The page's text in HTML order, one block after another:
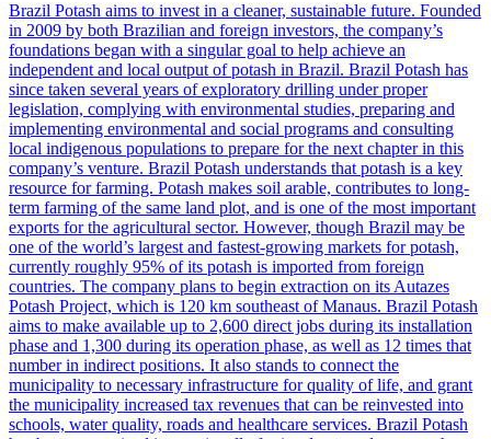
Brazil Potash aims to invest in a cleaner, sustainable future. Founded
in 2009 by both Brazilian and foreign investors, the company’s
foundations began with a singular goal to help achieve an
independent and local output of potash in Brazil. Brazil Potash has
since taken several years of exploratory drilling under proper
legislation, complying with environmental studies, preparing and
implementing environmental and social programs and consulting
local indigenous populations to prepare for the next chapter in this
company’s venture. Brazil Potash understands that potash is a key
resource for farming. Potash makes soil arable, contributes to long-
term farming of the same land plot, and is one of the most important
exports for the agricultural sector. However, though Brazil may be
one of the world’s largest and fastest-growing markets for potash,
currently roughly 95% of its potash is imported from foreign
countries. The company plans to begin extraction on its Autazes
Potash Project, which is 120 km southeast of Manaus. Brazil Potash
aims to make available up to 2,600 direct jobs during its installation
phase and 1,300 during its operation phase, as well as 12 times that
number in indirect positions. It also stands to connect the
municipality to necessary infrastructure for quality of life, and grant
the municipality increased tax revenues that can be reinvested into
schools, water quality, roads and healthcare services. Brazil Potash